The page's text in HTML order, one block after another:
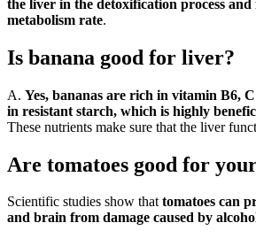
the liver in the detoxification process
metabolism rate.
Is banana good for liver?
A. Yes, bananas are rich in vitamin B6,
in resistant starch, which is highly
These nutrients make sure that the liver
Are tomatoes good for
Scientific studies show thattomatoes can
and brain from damage caused by